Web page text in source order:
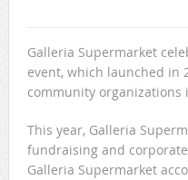
Galleria Supermarket
event, which launched in
community organizations
This year, Galleria
fundraising and
Galleria Supermarket